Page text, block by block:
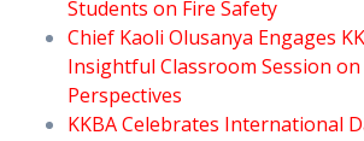
Students on Fire Safety
Chief Kaoli Olusanya Engages
Insightful Classroom Session on
Perspectives
KKBA Celebrates International